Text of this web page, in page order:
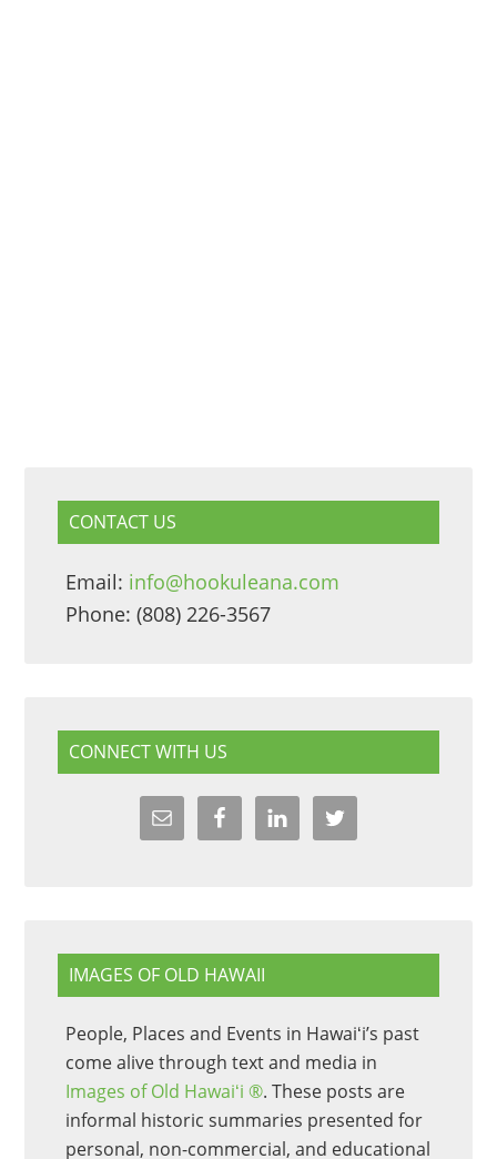
CONTACT US
Email: info@hookuleana.com
Phone: (808) 226-3567
CONNECT WITH US
IMAGES OF OLD HAWAII
People, Places and Events in Hawaiʻi’s past
come alive through text and media in
Images of Old Hawaiʻi ®. These posts are
informal historic summaries presented for
personal, non-commercial, and educational